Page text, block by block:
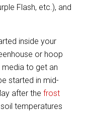
Flash, etc.), and
inside your
or hoop
media to get an
started in mid-
after the frost
temperatures